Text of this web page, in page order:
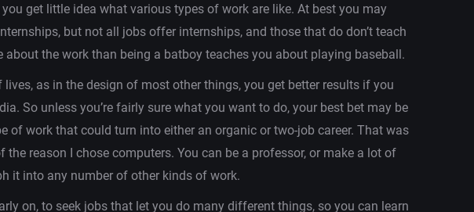
you get little idea what various types of work are like. At best you may
but not all jobs offer internships, and those that do don’t teach
about the work than being a batboy teaches you about playing baseball.
lives, as in the design of most other things, you get better results if you
So unless you’re fairly sure what you want to do, your best bet may be
of work that could turn into either an organic or two-job career. That was
the reason I chose computers. You can be a professor, or make a lot of
it into any number of other kinds of work.
on, to seek jobs that let you do many different things, so you can learn